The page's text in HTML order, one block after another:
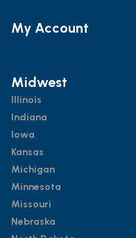
My Account
Midwest
Illinois
Indiana
Iowa
Kansas
Michigan
Minnesota
Missouri
Nebraska